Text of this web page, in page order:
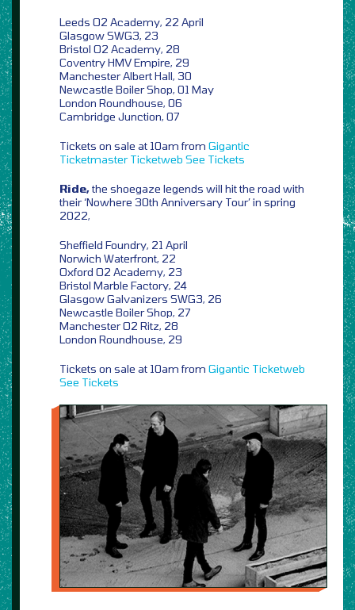
Leeds O2 Academy, 22 April
Glasgow SWG3, 23
Bristol O2 Academy, 28
Coventry HMV Empire, 29
Manchester Albert Hall, 30
Newcastle Boiler Shop, 01 May
London Roundhouse, 06
Cambridge Junction, 07
Tickets on sale at 10am from Gigantic
Ticketmaster Ticketweb See Tickets
Ride,the shoegaze legends will hit the road with
their ‘Nowhere 30th Anniversary Tour’ in spring
2022,
Sheffield Foundry, 21 April
Norwich Waterfront, 22
Oxford O2 Academy, 23
Bristol Marble Factory, 24
Glasgow Galvanizers SWG3, 26
Newcastle Boiler Shop, 27
Manchester O2 Ritz, 28
London Roundhouse, 29
Tickets on sale at 10am from Gigantic Ticketweb
See Tickets